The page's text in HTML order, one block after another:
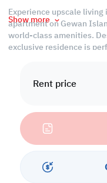
Rent price
Experience upscale
apartment on Gewan
world-class amenities.
exclusive residence is
Property Features:
• Semi-Furnished
• Living & Dining Areas
• 2 Master Bedrooms
• Common Bedroom
Show more